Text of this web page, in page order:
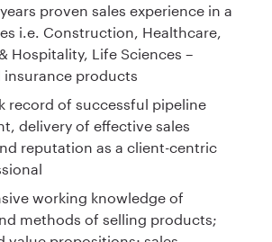
proven sales experience in a
i.e. Construction, Healthcare,
Hospitality, Life Sciences –
products
record of successful pipeline
delivery of effective sales
reputation as a client-centric
working knowledge of
methods of selling products;